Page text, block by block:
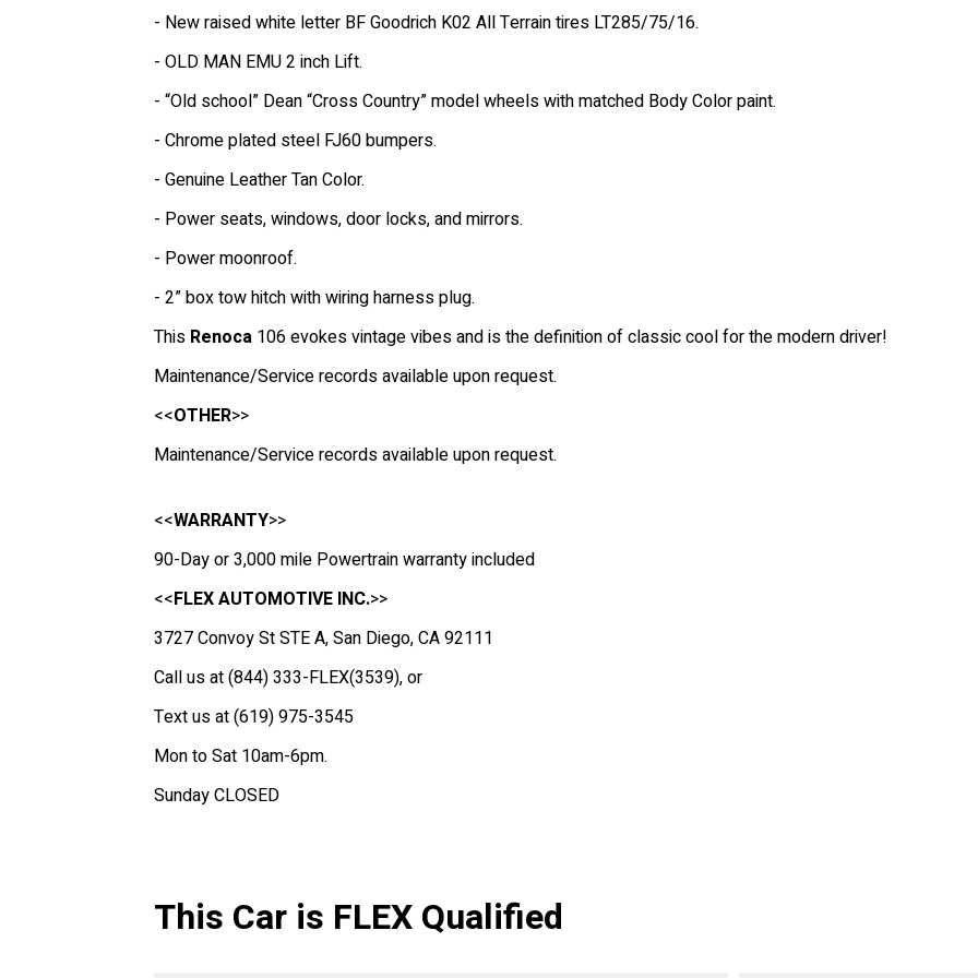
- New raised white letter BF Goodrich K02 All Terrain tires LT285/75/16.
- OLD MAN EMU 2 inch Lift.
- “Old school” Dean “Cross Country” model wheels with matched Body Color paint.
- Chrome plated steel FJ60 bumpers.
- Genuine Leather Tan Color.
- Power seats, windows, door locks, and mirrors.
- Power moonroof.
- 2” box tow hitch with wiring harness plug.
This Renoca 106 evokes vintage vibes and is the definition of classic cool for the modern driver!
Maintenance/Service records available upon request.
<<OTHER>>
Maintenance/Service records available upon request.
<<WARRANTY>>
90-Day or 3,000 mile Powertrain warranty included
<<FLEX AUTOMOTIVE INC.>>
3727 Convoy St STE A, San Diego, CA 92111
Call us at (844) 333-FLEX(3539), or
Text us at (619) 975-3545
Mon to Sat 10am-6pm.
Sunday CLOSED
This Car is FLEX Qualified